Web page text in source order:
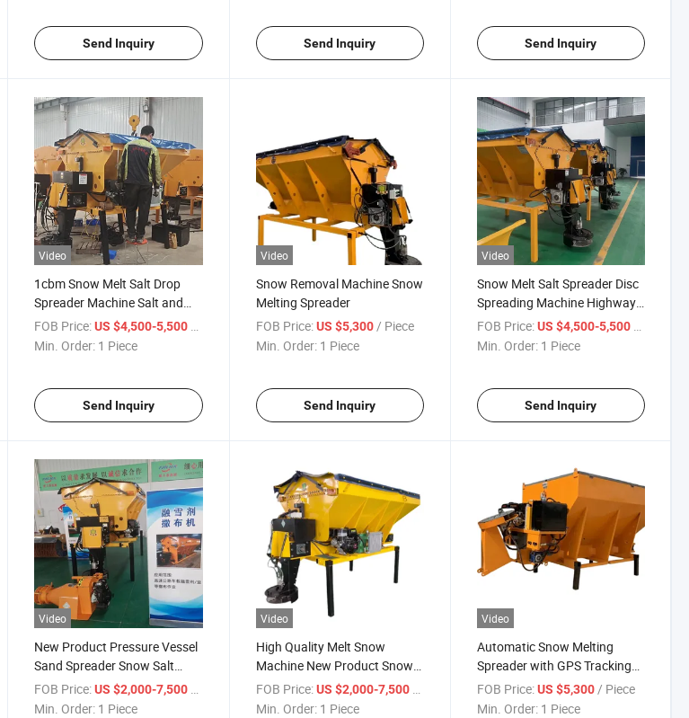
Send Inquiry Send Inquiry Send Inquiry
Video
1cbm Snow Melt Salt Drop
Spreader Machine Salt and
Sand Spreaders
FOB Price: US $4,500-5,500 / Piece
Min. Order: 1 Piece
Send Inquiry
Video
Snow Removal Machine Snow
Melting Spreader
FOB Price: US $5,300/ Piece
Min. Order: 1 Piece
Send Inquiry
Video
Snow Melt Salt Spreader Disc
Spreading Machine Highway
Deicing Road Salt Spreader
FOB Price: US $4,500-5,500 / Piece
Min. Order: 1 Piece
Send Inquiry
Video
New Product Pressure Vessel
Sand Spreader Snow Salt
Spreader
FOB Price: US $2,000-7,500
Min. Order: 1 Piece
Video
High Quality Melt Snow
Machine New Product Snow
Salt Spreader
FOB Price: US $2,000-7,500
Min. Order: 1 Piece
Video
Automatic Snow Melting
Spreader with GPS Tracking
for Municipal Snow
Management
FOB Price: US $5,300 / Piece
Min. Order: 1 Piece